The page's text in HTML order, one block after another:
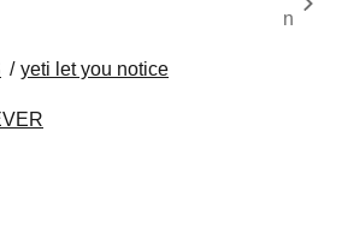
n
yeti let you notice